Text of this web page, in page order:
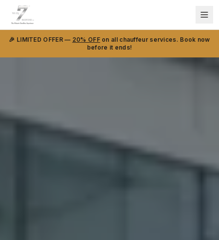
🎉 LIMITED OFFER — 20% OFFon all chauffeur services. Book now
before it ends!